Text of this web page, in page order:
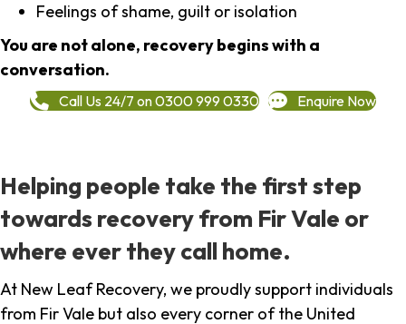
Feelings of shame, guilt or isolation
You are not alone, recovery begins with a
conversation.
Call Us 24/7 on 0300 999 0330 Enquire Now
Helping people take the first step
towards recovery from Fir Vale or
where ever they call home.
At New Leaf Recovery, we proudly support individuals
from Fir Vale but also every corner of the United